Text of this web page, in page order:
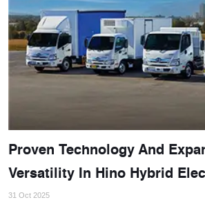
Proven Technology And
Versatility In Hino Hybrid
31 Oct 2025